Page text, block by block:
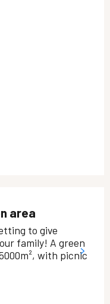
area
to give
family! A green
with picnic